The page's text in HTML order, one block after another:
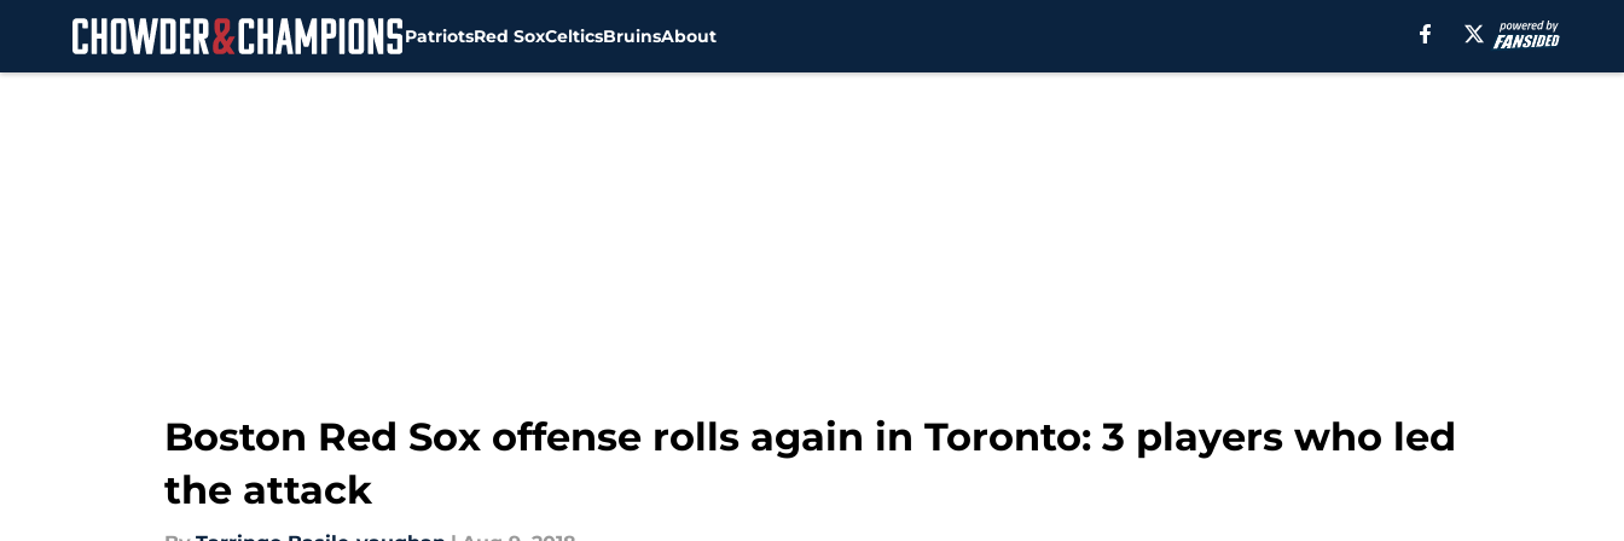
PatriotsRed SoxCelticsBruinsAbout
Boston Red Sox offense rolls again in Toronto: 3 players who led
the attack